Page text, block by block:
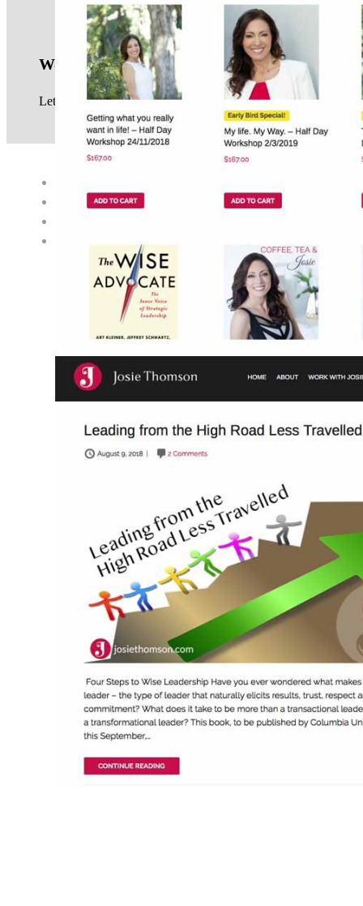
Work with us
Let us know your website project requirements, see our
© 2017 · NEIL